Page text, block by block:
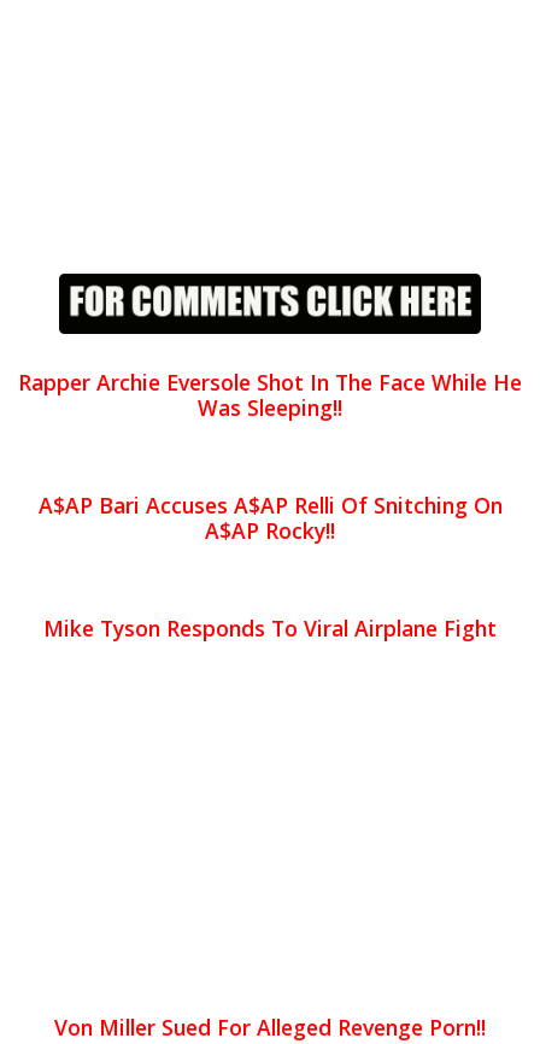
Rapper Archie Eversole Shot In The Face While He
Was Sleeping!!
A$AP Bari Accuses A$AP Relli Of Snitching On
A$AP Rocky!!
Mike Tyson Responds To Viral Airplane Fight
Von Miller Sued For Alleged Revenge Porn!!